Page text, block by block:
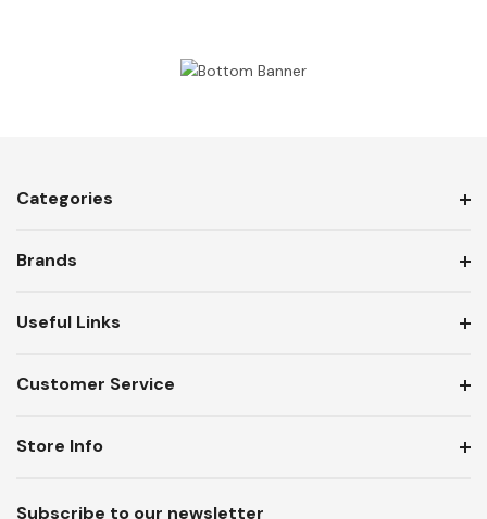
Categories
Brands
Useful Links
Customer Service
Subscribe to our newsletter
Store Info